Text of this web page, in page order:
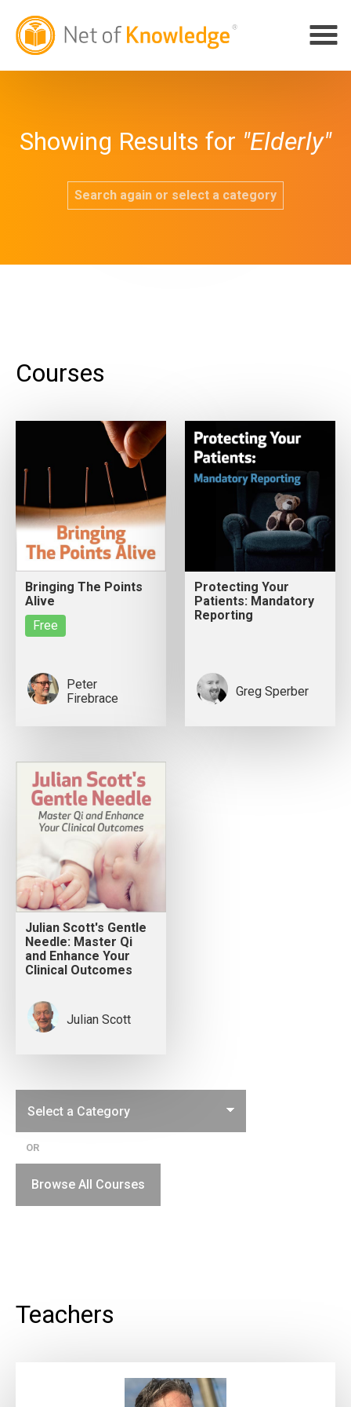
Showing Results for "Elderly"
Search again or select a category
Courses
Bringing The Points
Alive
Free
Peter
Firebrace
Protecting Your
Patients: Mandatory
Reporting
Greg Sperber
Julian Scott's Gentle
Needle: Master Qi
and Enhance Your
Clinical Outcomes
Julian Scott
OR
Browse All Courses
Teachers